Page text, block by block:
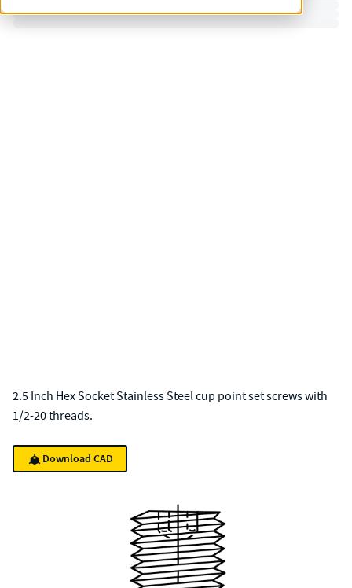
2.5 Inch Hex Socket Stainless Steel cup point set screws with
1/2-20 threads.
Download CAD